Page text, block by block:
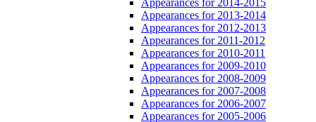
Appearances for 2013-2014
Appearances for 2012-2013
Appearances for 2011-2012
Appearances for 2010-2011
Appearances for 2009-2010
Appearances for 2008-2009
Appearances for 2007-2008
Appearances for 2006-2007
Appearances for 2005-2006